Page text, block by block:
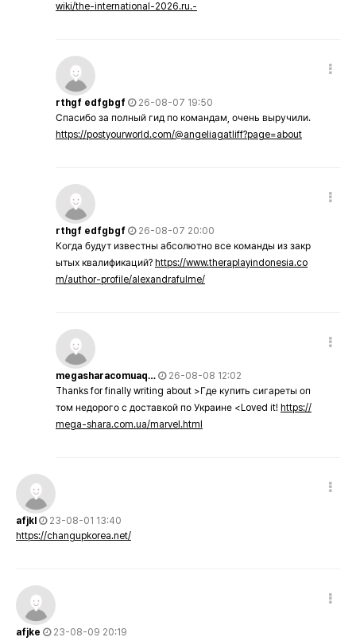
wiki/the-international-2026.ru.-
rthgf edfgbgf
26-08-07 19:50
Спасибо за полный гид по командам, очень выручили.
https://postyourworld.com/@angeliagatliff?page=about
rthgf edfgbgf
26-08-07 20:00
Когда будут известны абсолютно все команды из закр
ытых квалификаций? https://www.theraplayindonesia.co
m/author-profile/alexandrafulme/
megasharacomuaq…
26-08-08 12:02
Thanks for finally writing about >Где купить сигареты оп
том недорого с доставкой по Украине <Loved it! https://
mega-shara.com.ua/marvel.html
afjkl
23-08-01 13:40
https://changupkorea.net/
afjke 23-08-09 20:19